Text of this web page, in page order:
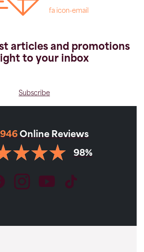
fa icon-email
articles and promotions
to your inbox
Subscribe
Online Reviews
98%